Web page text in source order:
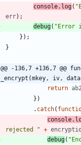
console. log(
err) ;
debug( "Error
} ) ;
}
@@ -136,7 +136,7 @@
_encrypt(mkey, iv,
return
} )
. catch(
console.
rejected " +
debug(